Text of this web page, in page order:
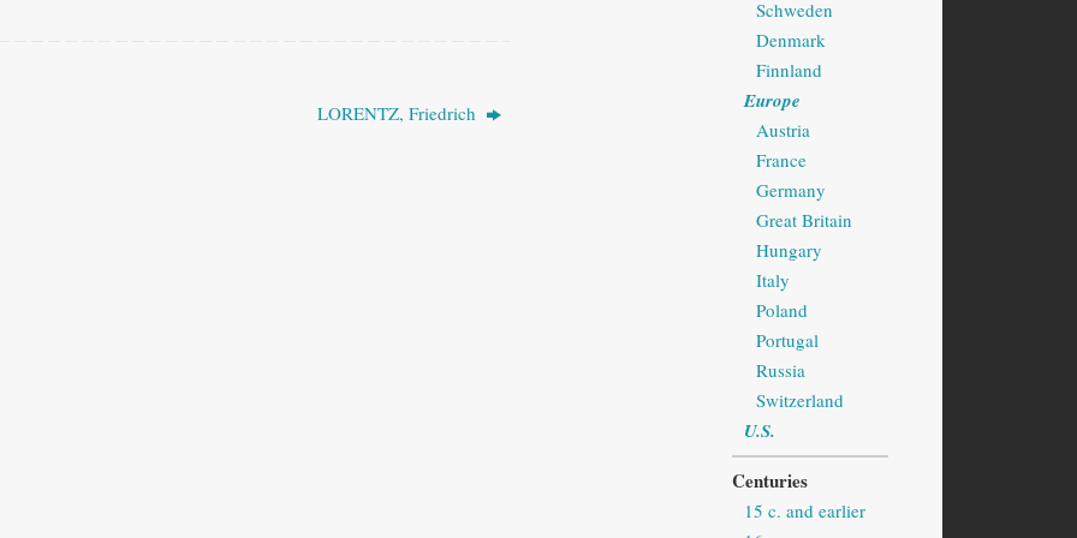
LORENTZ, Friedrich
Schweden
Denmark
Finnland
Europe
Austria
France
Germany
Great Britain
Hungary
Italy
Poland
Portugal
Russia
Switzerland
U.S.
Centuries
15 c. and earlier